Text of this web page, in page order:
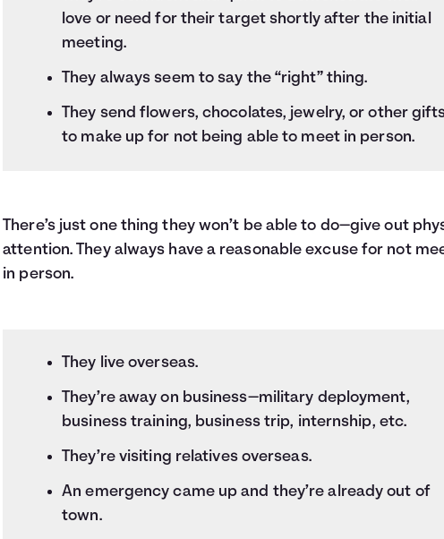
love or need for their target shortly after the initial
meeting.
They always seem to say the “right” thing.
They send flowers, chocolates, jewelry, or other
to make up for not being able to meet in person.
There’s just one thing they won’t be able to do—give out
attention. They always have a reasonable excuse for not
in person.
They live overseas.
They’re away on business—military deployment,
business training, business trip, internship, etc.
They’re visiting relatives overseas.
An emergency came up and they’re already out of
town.